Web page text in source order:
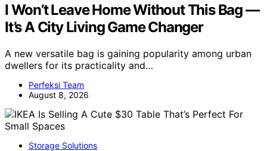
I Won’t Leave Home Without This Bag —
It’s A City Living Game Changer
A new versatile bag is gaining popularity among urban
dwellers for its practicality and…
Perfeksi Team
August 8, 2026
Storage Solutions